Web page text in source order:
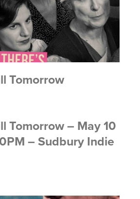
Tomorrow
Tomorrow – May 10
– Sudbury Indie